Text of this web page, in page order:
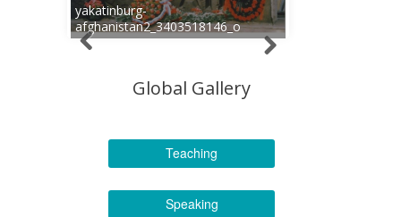
yakatinburg-
afghanistan2_3403518146_o
Global Gallery
Teaching
Speaking